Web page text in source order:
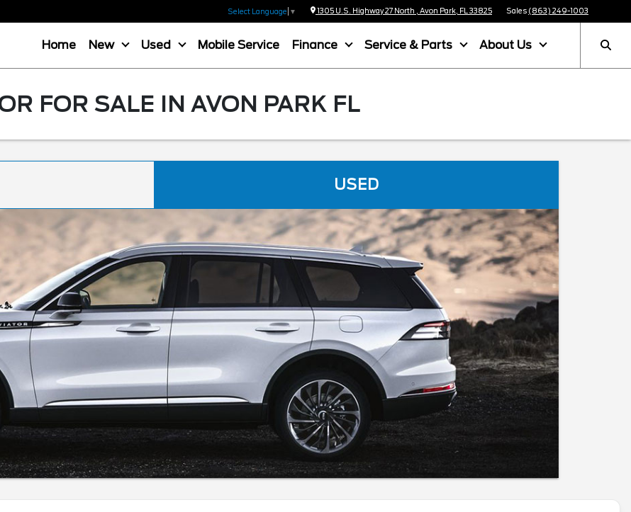
Select Language ▼ 1305 U.S. Highway 27 North , Avon Park, FL 33825 Sales (863) 249-1003
Home New Used Mobile Service Finance Service & Parts About Us
FOR SALE IN AVON PARK FL
USED